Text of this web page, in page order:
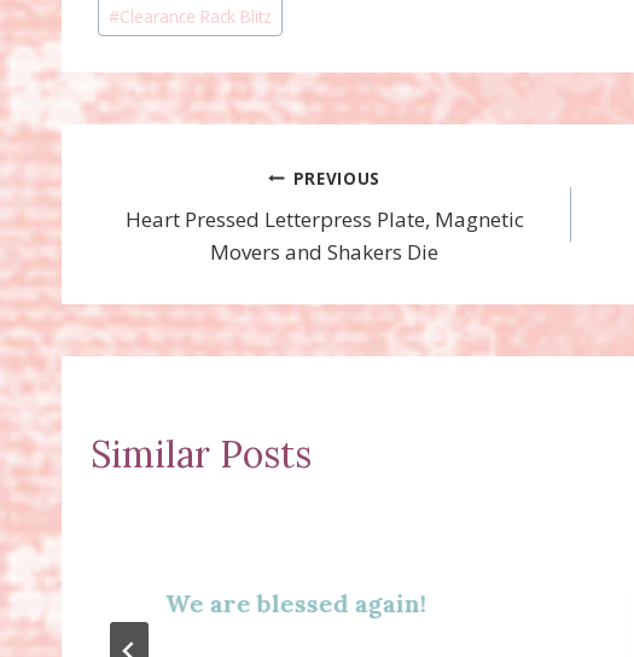
Tags:
#Clearance Rack Blitz
navigation
PREVIOUS
Heart Pressed Letterpress Plate, Magnetic
Movers and Shakers Die
Similar Posts
We are blessed again!